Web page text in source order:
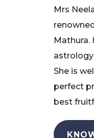
Mrs
Mathura.
She is
perfect
best